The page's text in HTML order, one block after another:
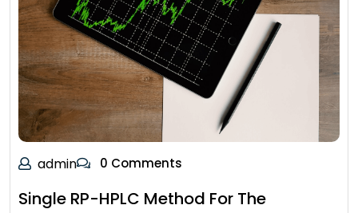
admin 0 Comments
Single RP-HPLC Method For The